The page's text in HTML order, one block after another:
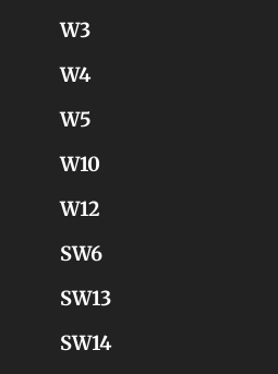
W3
W4
W5
W10
W12
SW6
SW13
SW14